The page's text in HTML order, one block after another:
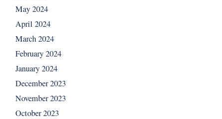
May 2024
April 2024
March 2024
February 2024
January 2024
December 2023
November 2023
October 2023